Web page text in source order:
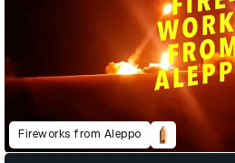
Fireworks from Aleppo